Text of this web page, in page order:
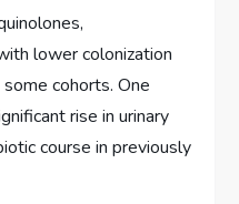
lower colonization
cohorts. One
rise in urinary
course in previously